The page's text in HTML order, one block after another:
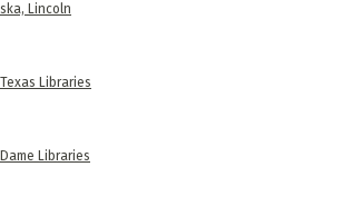
Lincoln
Libraries
Libraries